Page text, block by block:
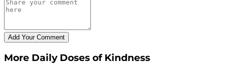
More Daily Doses of Kindness